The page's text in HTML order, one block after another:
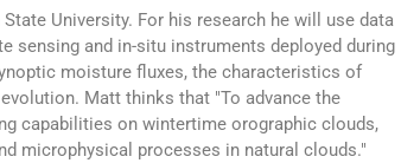
University. For his research he will use data
sensing and in-situ instruments deployed during
moisture fluxes, the characteristics of
Matt thinks that "To advance the
capabilities on wintertime orographic clouds,
microphysical processes in natural clouds."